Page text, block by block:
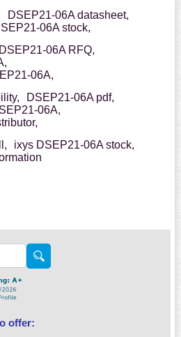
DSEP21-06A datasheet,
06A stock,
DSEP21-06A RFQ,
06A,
DSEP21-06A pdf,
06A,
ixys DSEP21-06A stock,
offer: